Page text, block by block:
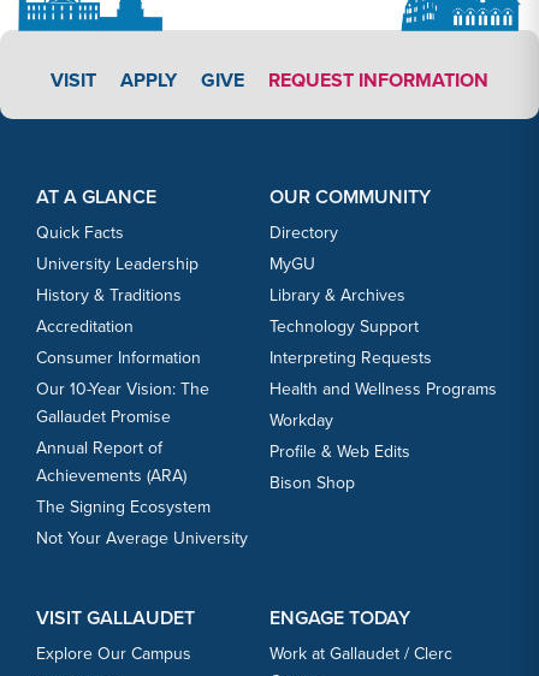
VISIT APPLY LINK #3
APPLY GIVE REQUEST INFORMATION
AT A GLANCE
Quick Facts
University Leadership
History & Traditions
Accreditation
Consumer Information
Our 10-Year Vision: The
Gallaudet Promise
Annual Report of
Achievements (ARA)
The Signing Ecosystem
Not Your Average University
OUR COMMUNITY
Directory
MyGU
Library & Archives
Technology Support
Interpreting Requests
Health and Wellness Programs
Workday
Profile & Web Edits
Bison Shop
VISIT GALLAUDET
Explore Our Campus
ENGAGE TODAY
Work at Gallaudet / Clerc